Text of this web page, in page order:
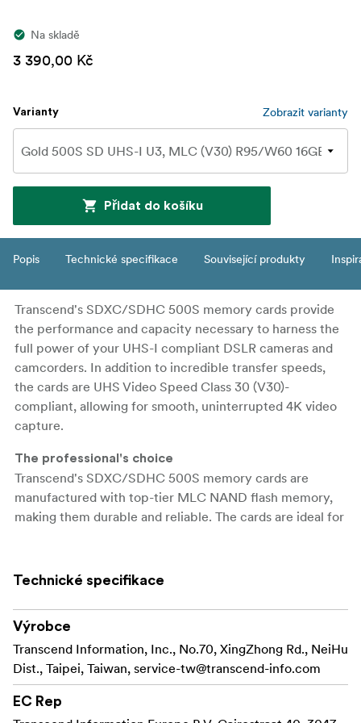
Na skladě
3 390,00 Kč
Varianty Zobrazit varianty
Přidat do košíku
Popis Technické specifikace Související produkty
Transcend's SDXC/SDHC 500S memory cards provide
the performance and capacity necessary to harness the
full power of your UHS-I compliant DSLR cameras and
camcorders. In addition to incredible transfer speeds,
the cards are UHS Video Speed Class 30 (V30)-
compliant, allowing for smooth, uninterrupted 4K video
capture.
The professional's choice
Transcend's SDXC/SDHC 500S memory cards are
manufactured with top-tier MLC NAND flash memory,
making them durable and reliable. The cards are ideal for
impressive transfer rates and top-quality video recording
Transfer capabilities
Transcend's SDXC/SDHC 500S memory cards meet
both the UHS Speed Class 3 (U3) and the UHS Video
Speed Class 30 (V30) standards for 4K Ultra HD video
recordings, with read/write speeds of up to 95MB/s and
Technické specifikace
Výrobce
Transcend Information, Inc., No.70, XingZhong Rd., NeiHu
Dist., Taipei, Taiwan, service-tw@transcend-info.com
EC Rep